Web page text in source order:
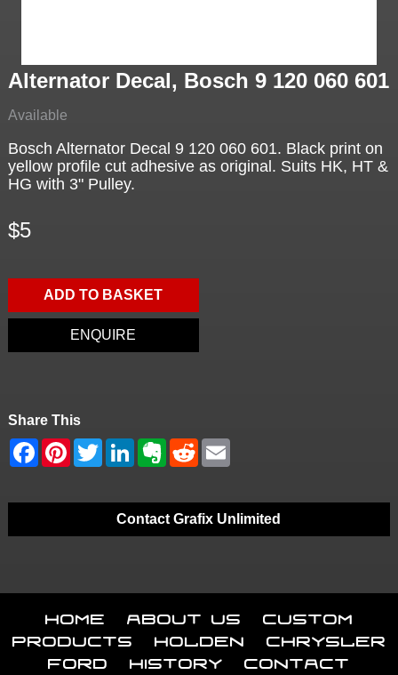
Alternator Decal, Bosch 9 120 060 601
Available
Bosch Alternator Decal 9 120 060 601. Black print on
yellow profile cut adhesive as original. Suits HK, HT &
HG with 3" Pulley.
$5
ADD TO BASKET
ENQUIRE
Share This
Contact Grafix Unlimited
Home About Us
Custom
Products
Holden
Chrysler
Ford
History Contact